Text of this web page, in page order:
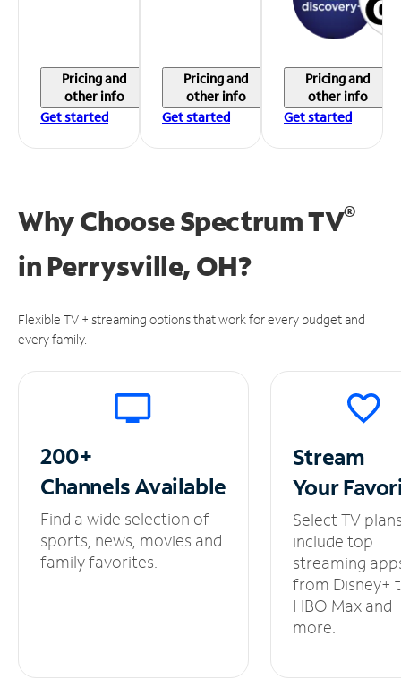
Pricing and
other info
Get started
Pricing and
other info
Get started
Pricing and
other info
Get started
Why Choose Spectrum TV®
in Perrysville, OH?
Flexible TV + streaming options that work for every budget and
every family.
200+
ChannelsAvailable
Find a wide selection of
sports, news, movies and
family favorites.
Stream
Your
Select TV
include top
streaming
from Disney+
HBO Max and
more.